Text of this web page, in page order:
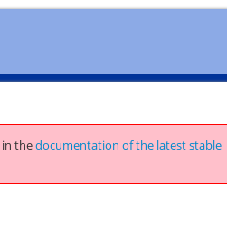
in thedocumentation of the latest stable